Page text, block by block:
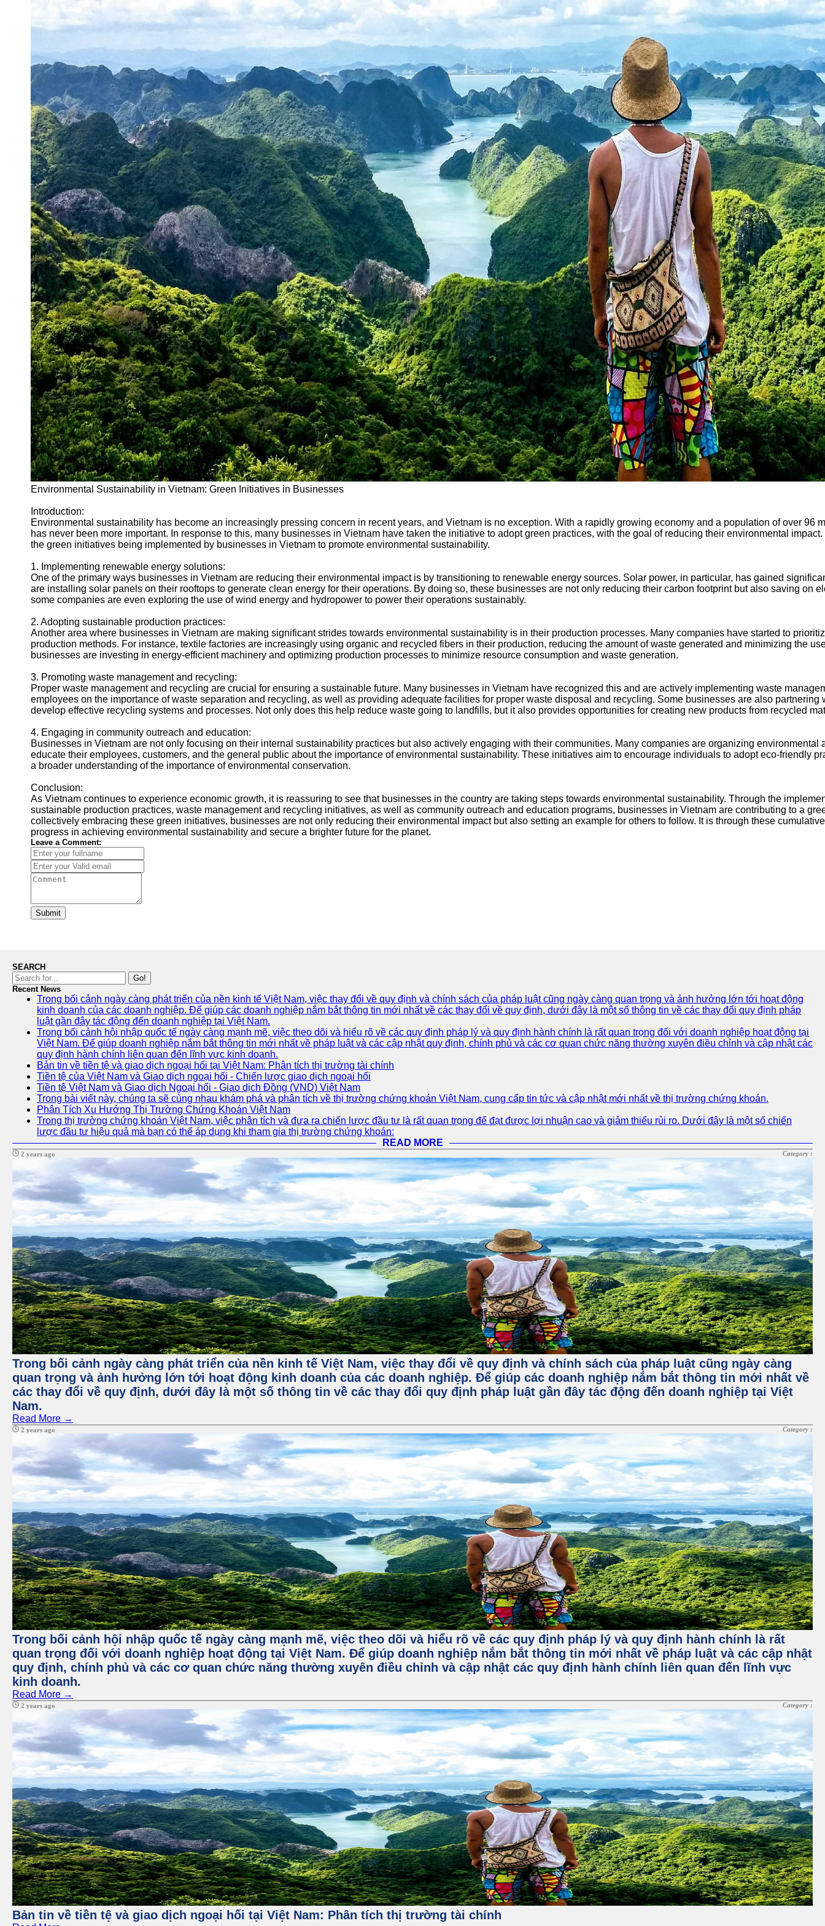
Environmental Sustainability in Vietnam: Green Initiatives in Businesses
Introduction:
Environmental sustainability has become an increasingly pressing concern in recent years, and Vietnam is no exception. With a rapidly growing economy and a population of over 96
has never been more important. In response to this, many businesses in Vietnam have taken the initiative to adopt green practices, with the goal of reducing their environmental
the green initiatives being implemented by businesses in Vietnam to promote environmental sustainability.
1. Implementing renewable energy solutions:
One of the primary ways businesses in Vietnam are reducing their environmental impact is by transitioning to renewable energy sources. Solar power, in particular, has gained
are installing solar panels on their rooftops to generate clean energy for their operations. By doing so, these businesses are not only reducing their carbon footprint but also saving on
some companies are even exploring the use of wind energy and hydropower to power their operations sustainably.
2. Adopting sustainable production practices:
Another area where businesses in Vietnam are making significant strides towards environmental sustainability is in their production processes. Many companies have started to
production methods. For instance, textile factories are increasingly using organic and recycled fibers in their production, reducing the amount of waste generated and minimizing the
businesses are investing in energy-efficient machinery and optimizing production processes to minimize resource consumption and waste generation.
3. Promoting waste management and recycling:
Proper waste management and recycling are crucial for ensuring a sustainable future. Many businesses in Vietnam have recognized this and are actively implementing waste
employees on the importance of waste separation and recycling, as well as providing adequate facilities for proper waste disposal and recycling. Some businesses are also
develop effective recycling systems and processes. Not only does this help reduce waste going to landfills, but it also provides opportunities for creating new products from recycled
4. Engaging in community outreach and education:
Businesses in Vietnam are not only focusing on their internal sustainability practices but also actively engaging with their communities. Many companies are organizing environmental
educate their employees, customers, and the general public about the importance of environmental sustainability. These initiatives aim to encourage individuals to adopt eco-friendly
a broader understanding of the importance of environmental conservation.
Conclusion:
As Vietnam continues to experience economic growth, it is reassuring to see that businesses in the country are taking steps towards environmental sustainability. Through the
sustainable production practices, waste management and recycling initiatives, as well as community outreach and education programs, businesses in Vietnam are contributing to a
collectively embracing these green initiatives, businesses are not only reducing their environmental impact but also setting an example for others to follow. It is through these
progress in achieving environmental sustainability and secure a brighter future for the planet.
Leave a Comment:
Submit
SEARCH
Go!
Recent News
Trong bối cảnh ngày càng phát triển của nền kinh tế Việt Nam, việc thay đổi về quy định và chính sách của pháp luật cũng ngày càng quan trọng và ảnh hưởng lớn tới hoạt động
kinh doanh của các doanh nghiệp. Để giúp các doanh nghiệp nắm bắt thông tin mới nhất về các thay đổi về quy định, dưới đây là một số thông tin về các thay đổi quy định pháp
luật gần đây tác động đến doanh nghiệp tại Việt Nam.
Trong bối cảnh hội nhập quốc tế ngày càng mạnh mẽ, việc theo dõi và hiểu rõ về các quy định pháp lý và quy định hành chính là rất quan trọng đối với doanh nghiệp hoạt động tại
Việt Nam. Để giúp doanh nghiệp nắm bắt thông tin mới nhất về pháp luật và các cập nhật quy định, chính phủ và các cơ quan chức năng thường xuyên điều chỉnh và cập nhật các
quy định hành chính liên quan đến lĩnh vực kinh doanh.
Bản tin về tiền tệ và giao dịch ngoại hối tại Việt Nam: Phân tích thị trường tài chính
Tiền tệ của Việt Nam và Giao dịch ngoại hối - Chiến lược giao dịch ngoại hối
Tiền tệ Việt Nam và Giao dịch Ngoại hối - Giao dịch Đồng (VND) Việt Nam
Trong bài viết này, chúng ta sẽ cùng nhau khám phá và phân tích về thị trường chứng khoán Việt Nam, cung cấp tin tức và cập nhật mới nhất về thị trường chứng khoán.
Phân Tích Xu Hướng Thị Trường Chứng Khoán Việt Nam
Trong thị trường chứng khoán Việt Nam, việc phân tích và đưa ra chiến lược đầu tư là rất quan trọng để đạt được lợi nhuận cao và giảm thiểu rủi ro. Dưới đây là một số chiến
lược đầu tư hiệu quả mà bạn có thể áp dụng khi tham gia thị trường chứng khoán:
READ MORE
2 years ago Category :
Trong bối cảnh ngày càng phát triển của nền kinh tế Việt Nam, việc thay đổi về quy định và chính sách của pháp luật cũng ngày càng
quan trọng và ảnh hưởng lớn tới hoạt động kinh doanh của các doanh nghiệp. Để giúp các doanh nghiệp nắm bắt thông tin mới nhất về
các thay đổi về quy định, dưới đây là một số thông tin về các thay đổi quy định pháp luật gần đây tác động đến doanh nghiệp tại Việt
Nam.
Read More →
2 years ago Category :
Trong bối cảnh hội nhập quốc tế ngày càng mạnh mẽ, việc theo dõi và hiểu rõ về các quy định pháp lý và quy định hành chính là rất
quan trọng đối với doanh nghiệp hoạt động tại Việt Nam. Để giúp doanh nghiệp nắm bắt thông tin mới nhất về pháp luật và các cập nhật
quy định, chính phủ và các cơ quan chức năng thường xuyên điều chỉnh và cập nhật các quy định hành chính liên quan đến lĩnh vực
kinh doanh.
Read More →
2 years ago Category :
Bản tin về tiền tệ và giao dịch ngoại hối tại Việt Nam: Phân tích thị trường tài chính